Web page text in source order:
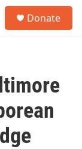
Donate